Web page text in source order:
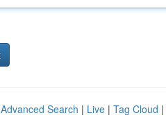
Advanced Search | Live | Tag Cloud |